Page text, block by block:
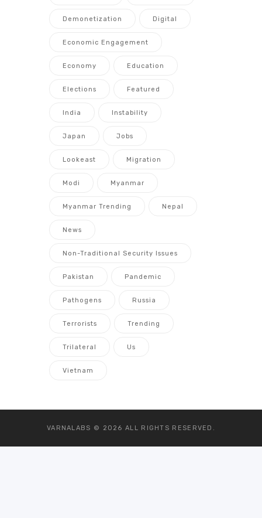
Demonetization Digital
Economic Engagement
Economy Education
Elections Featured
India Instability
Japan Jobs
Lookeast Migration
Modi Myanmar
Myanmar Trending Nepal
News
Non-Traditional Security Issues
Pakistan Pandemic
Pathogens Russia
Terrorists Trending
Trilateral Us
Vietnam
VARNALABS © 2026 ALL RIGHTS RESERVED.